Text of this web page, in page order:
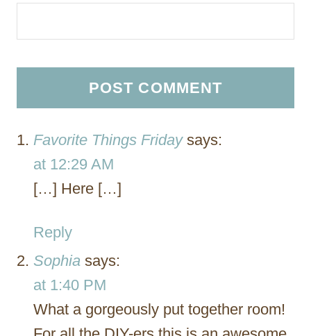
Favorite Things Friday says:
at 12:29 AM
[…] Here […]
Reply
Sophia says:
at 1:40 PM
What a gorgeously put together room!